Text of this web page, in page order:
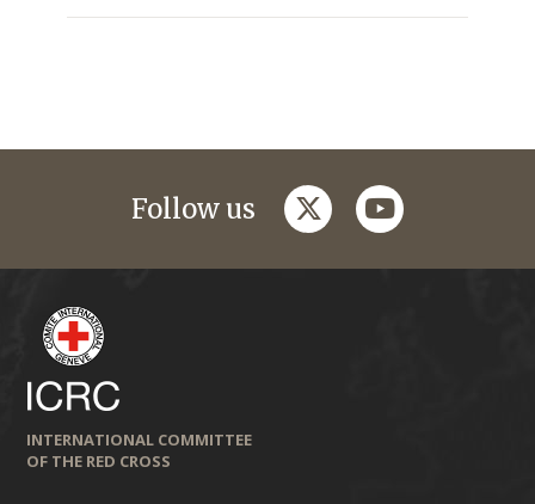
Follow us twitteryoutube
INTERNATIONAL COMMITTEE
OF THE RED CROSS